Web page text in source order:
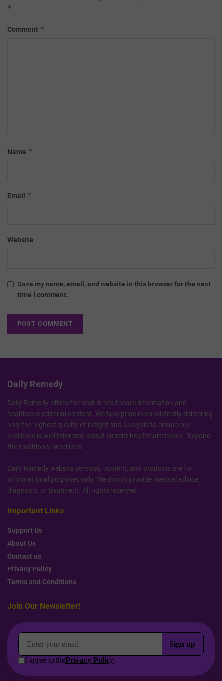
*
Comment *
Name *
Email *
Website
Save my name, email, and website in this browser for the next
time I comment.
Daily Remedy
Daily Remedy offers the best in healthcare information and
healthcare editorial content. We take pride in consistently delivering
only the highest quality of insight and analysis to ensure our
audience is well-informed about current healthcare topics - beyond
the traditional headlines.
Daily Remedy website services, content, and products are for
informational purposes only. We do not provide medical advice,
diagnosis, or treatment. All rights reserved.
Important Links
Support Us
About Us
Contact us
Privacy Policy
Terms and Conditions
Join Our Newsletter!